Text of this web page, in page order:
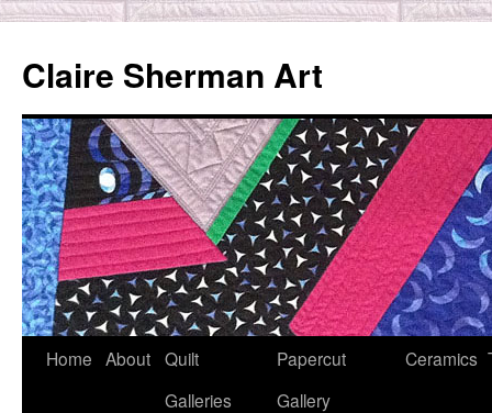
content
Claire Sherman Art
Home About Quilt
Galleries
Papercut
Gallery
Ceramics